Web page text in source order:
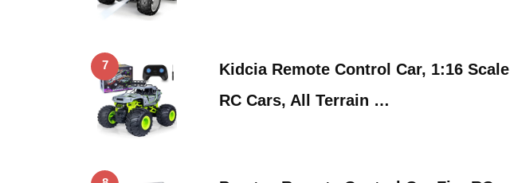
7
Kidcia Remote Control Car, 1:16 Scale
RC Cars, All Terrain …